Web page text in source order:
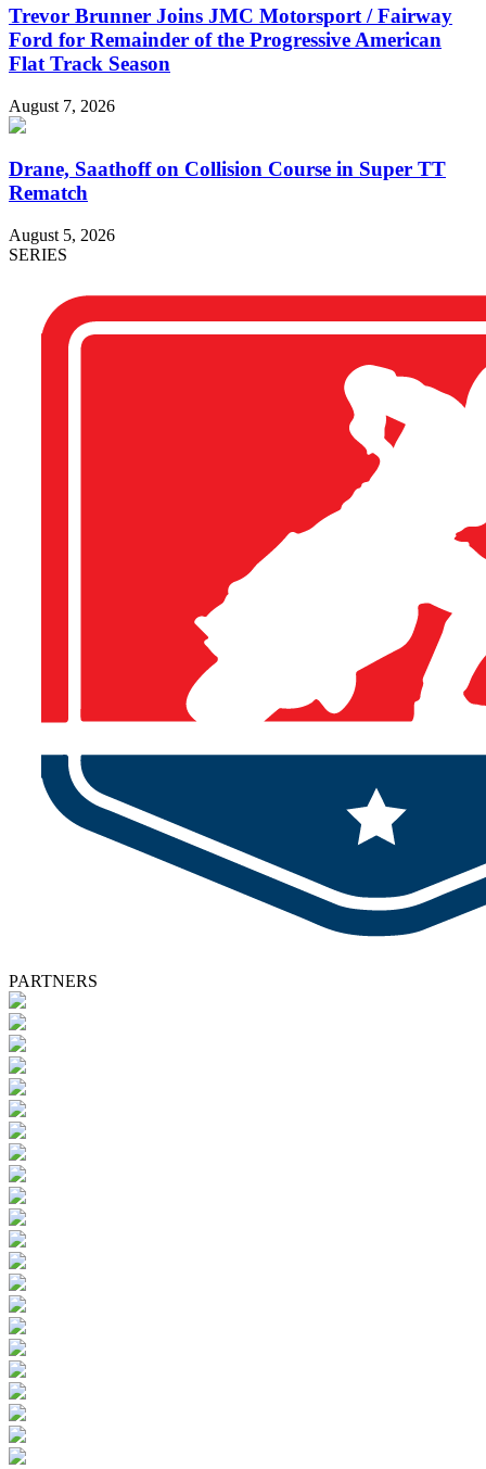
Trevor Brunner Joins JMC Motorsport / Fairway
Ford for Remainder of the Progressive American
Flat Track Season
August 7, 2026
Drane, Saathoff on Collision Course in Super TT
Rematch
August 5, 2026
SERIES
PARTNERS